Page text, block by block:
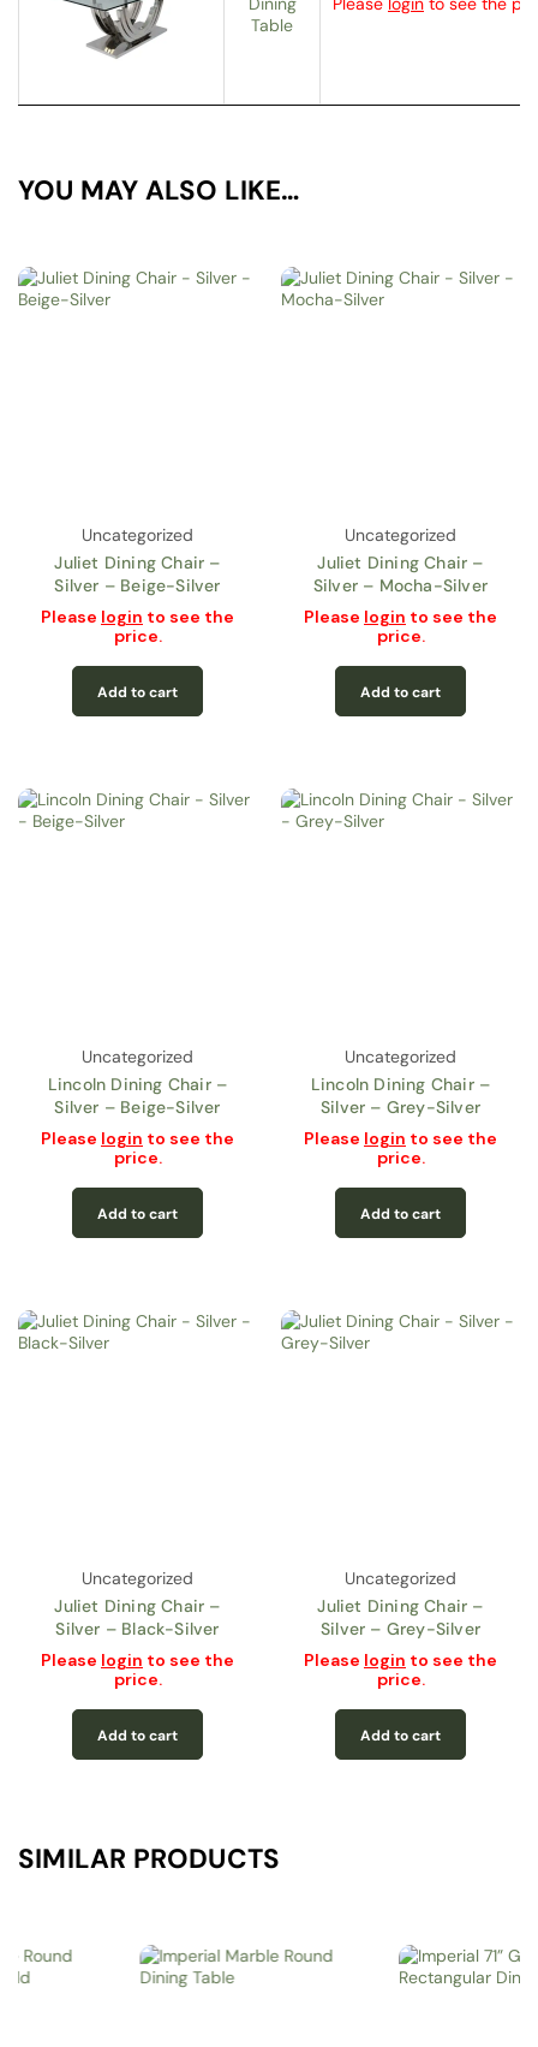
Table
YOU MAY ALSO LIKE…
Uncategorized
Juliet Dining Chair –
Silver – Beige-Silver
Please login to see the
price.
Add to cart
Uncategorized
Juliet Dining Chair –
Silver – Mocha-Silver
Please login to see the
price.
Add to cart
Uncategorized
Lincoln Dining Chair –
Silver – Beige-Silver
Please login to see the
price.
Add to cart
Uncategorized
Lincoln Dining Chair –
Silver – Grey-Silver
Please login to see the
price.
Add to cart
Uncategorized
Juliet Dining Chair –
Silver – Black-Silver
Please login to see the
price.
Add to cart
Uncategorized
Juliet Dining Chair –
Silver – Grey-Silver
Please login to see the
price.
Add to cart
SIMILAR PRODUCTS